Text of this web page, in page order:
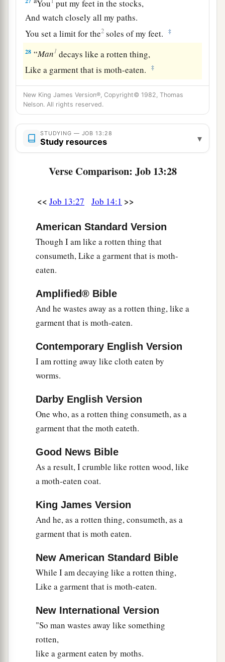
You put my feet in the stocks,
And watch closely all my paths.
You set a limit for the2 soles of my feet. ‡
28 “Man1 decays like a rotten thing,
Like a garment that is moth-eaten.
‡
New King James Version®, Copyright© 1982, Thomas
Nelson. All rights reserved.
STUDYING — JOB 13:28
Study resources ▾
Verse Comparison: Job 13:28
<< Job 13:27 Job 14:1 >>
American Standard Version
Though I am like a rotten thing that
consumeth, Like a garment that is moth-
eaten.
Amplified® Bible
And he wastes away as a rotten thing, like a
garment that is moth-eaten.
Contemporary English Version
I am rotting away like cloth eaten by
worms.
Darby English Version
One who, as a rotten thing consumeth, as a
garment that the moth eateth.
Good News Bible
As a result, I crumble like rotten wood, like
a moth-eaten coat.
King James Version
And he, as a rotten thing, consumeth, as a
garment that is moth eaten.
New American Standard Bible
While I am decaying like a rotten thing,
Like a garment that is moth-eaten.
New International Version
"So man wastes away like something
rotten,
like a garment eaten by moths.